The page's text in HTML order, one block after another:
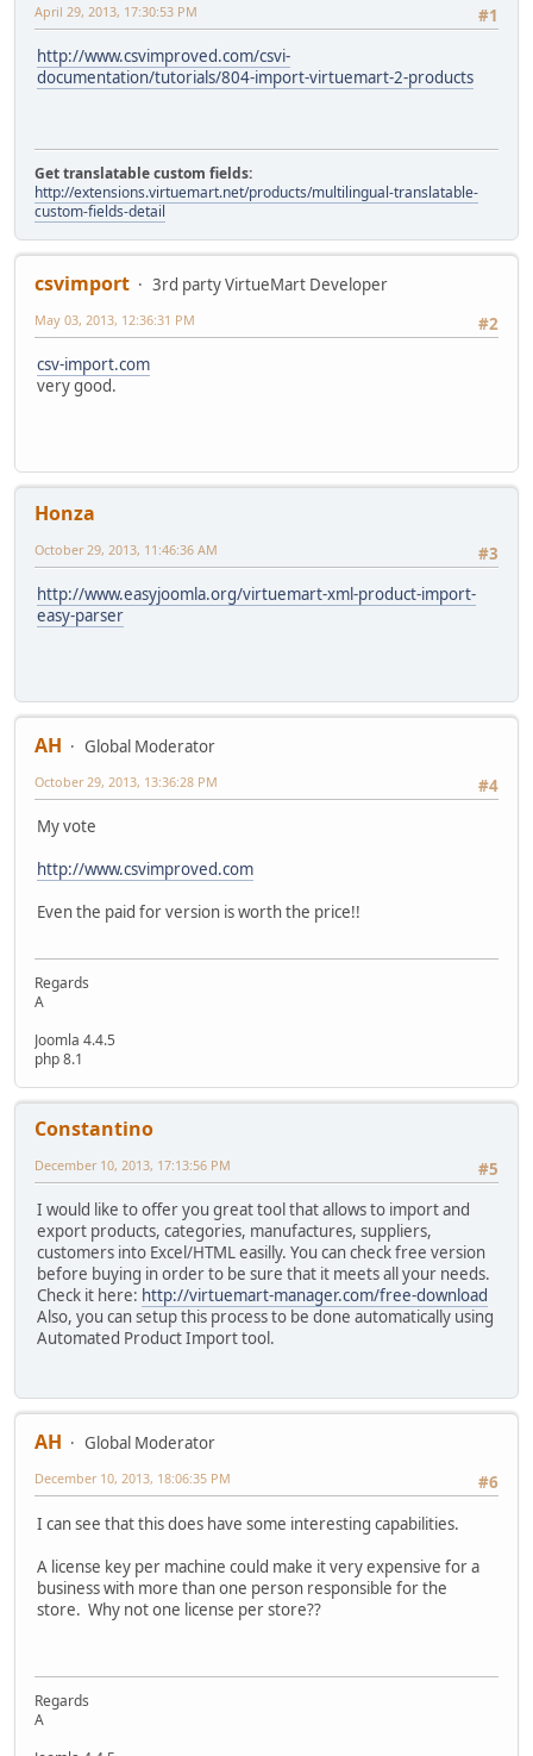
#1
April 29, 2013, 17:30:53 PM
http://www.csvimproved.com/csvi-
documentation/tutorials/804-import-virtuemart-2-products
Get translatable custom fields:
http://extensions.virtuemart.net/products/multilingual-translatable-
custom-fields-detail
csvimport
3rd party VirtueMart Developer
#2
May 03, 2013, 12:36:31 PM
csv-import.com
very good.
Honza
#3
October 29, 2013, 11:46:36 AM
http://www.easyjoomla.org/virtuemart-xml-product-import-
easy-parser
AH
Global Moderator
#4
October 29, 2013, 13:36:28 PM
My vote
http://www.csvimproved.com
Even the paid for version is worth the price!!
Regards
A
Joomla 4.4.5
php 8.1
Constantino
#5
December 10, 2013, 17:13:56 PM
I would like to offer you great tool that allows to import and
export products, categories, manufactures, suppliers,
customers into Excel/HTML easilly. You can check free version
before buying in order to be sure that it meets all your needs.
Check it here: http://virtuemart-manager.com/free-download
Also, you can setup this process to be done automatically using
Automated Product Import tool.
AH
Global Moderator
#6
December 10, 2013, 18:06:35 PM
I can see that this does have some interesting capabilities.
A license key per machine could make it very expensive for a
business with more than one person responsible for the
store. Why not one license per store??
Regards
A